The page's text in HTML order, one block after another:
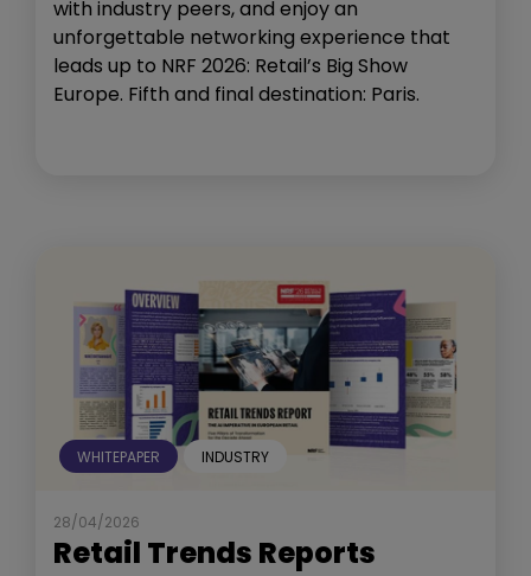
with industry peers, and enjoy an
unforgettable networking experience that
leads up to NRF 2026: Retail’s Big Show
Europe. Fifth and final destination: Paris.
WHITEPAPER INDUSTRY
28/04/2026
Retail Trends Reports